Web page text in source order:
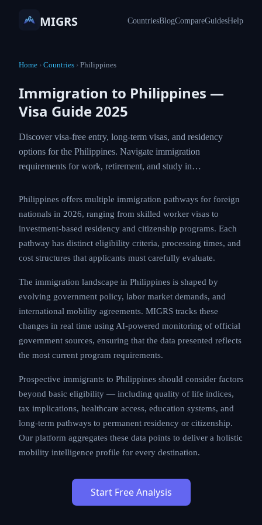
MIGRS CountriesBlogCompareGuidesHelp
Home › Countries › Philippines
Immigration to Philippines —
Visa Guide 2025
Discover visa-free entry, long-term visas, and residency
options for the Philippines. Navigate immigration
requirements for work, retirement, and study in…
Philippines offers multiple immigration pathways for foreign
nationals in 2026, ranging from skilled worker visas to
investment-based residency and citizenship programs. Each
pathway has distinct eligibility criteria, processing times, and
cost structures that applicants must carefully evaluate.
The immigration landscape in Philippines is shaped by
evolving government policy, labor market demands, and
international mobility agreements. MIGRS tracks these
changes in real time using AI-powered monitoring of official
government sources, ensuring that the data presented reflects
the most current program requirements.
Prospective immigrants to Philippines should consider factors
beyond basic eligibility — including quality of life indices,
tax implications, healthcare access, education systems, and
long-term pathways to permanent residency or citizenship.
Our platform aggregates these data points to deliver a holistic
mobility intelligence profile for every destination.
Start Free Analysis